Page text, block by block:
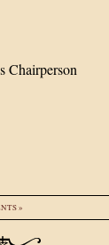
Chairperson
»